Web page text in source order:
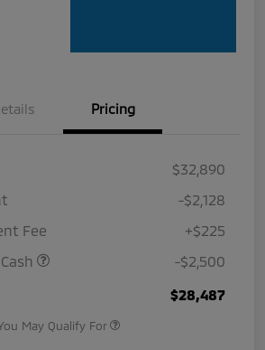
Pricing
$32,890
-$2,128
Fee
+$225
-$2,500
$28,487
May Qualify For